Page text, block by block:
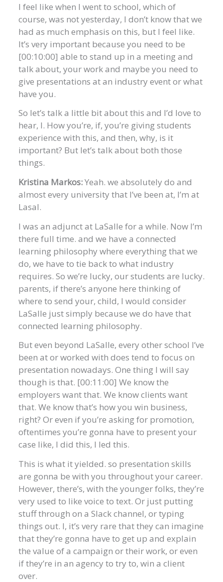
I feel like when I went to school, which of
course, was not yesterday, I don’t know that we
had as much emphasis on this, but I feel like.
It’s very important because you need to be
[00:10:00] able to stand up in a meeting and
talk about, your work and maybe you need to
give presentations at an industry event or what
have you.
So let’s talk a little bit about this and I’d love to
hear, I. How you’re, if, you’re giving students
experience with this, and then, why, is it
important? But let’s talk about both those
things.
Kristina Markos:Yeah. we absolutely do and
almost every university that I’ve been at, I’m at
Lasal.
I was an adjunct at LaSalle for a while. Now I’m
there full time. and we have a connected
learning philosophy where everything that we
do, we have to tie back to what industry
requires. So we’re lucky, our students are lucky.
parents, if there’s anyone here thinking of
where to send your, child, I would consider
LaSalle just simply because we do have that
connected learning philosophy.
But even beyond LaSalle, every other school I’ve
been at or worked with does tend to focus on
presentation nowadays. One thing I will say
though is that. [00:11:00] We know the
employers want that. We know clients want
that. We know that’s how you win business,
right? Or even if you’re asking for promotion,
oftentimes you’re gonna have to present your
case like, I did this, I led this.
This is what it yielded. so presentation skills
are gonna be with you throughout your career.
However, there’s, with the younger folks, they’re
very used to like voice to text. Or just putting
stuff through on a Slack channel, or typing
things out. I, it’s very rare that they can imagine
that they’re gonna have to get up and explain
the value of a campaign or their work, or even
if they’re in an agency to try to, win a client
over.